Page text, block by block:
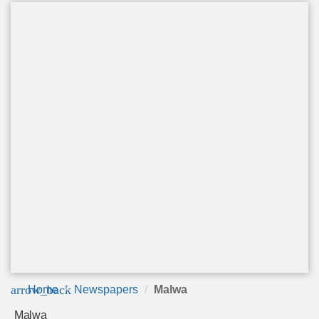
arrow_back
Home Newspapers Malwa
Malwa